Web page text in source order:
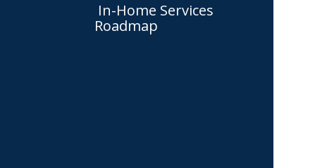
In-Home Services
Roadmap